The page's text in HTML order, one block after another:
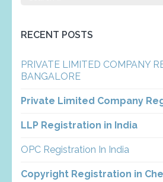
RECENT POSTS
PRIVATE LIMITED COMPANY
BANGALORE
Private Limited Company
LLP Registration in India
OPC Registration In India
Copyright Registration in